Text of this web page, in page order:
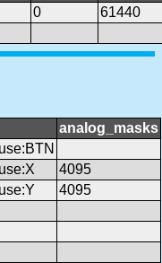
0
61440
analog_masks
4095
4095